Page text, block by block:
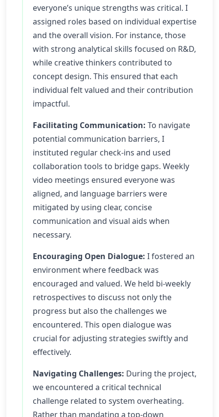
everyone’s unique strengths was critical. I
assigned roles based on individual expertise
and the overall vision. For instance, those
with strong analytical skills focused on R&D,
while creative thinkers contributed to
concept design. This ensured that each
individual felt valued and their contribution
impactful.
Facilitating Communication: To navigate
potential communication barriers, I
instituted regular check-ins and used
collaboration tools to bridge gaps. Weekly
video meetings ensured everyone was
aligned, and language barriers were
mitigated by using clear, concise
communication and visual aids when
necessary.
Encouraging Open Dialogue: I fostered an
environment where feedback was
encouraged and valued. We held bi-weekly
retrospectives to discuss not only the
progress but also the challenges we
encountered. This open dialogue was
crucial for adjusting strategies swiftly and
effectively.
Navigating Challenges: During the project,
we encountered a critical technical
challenge related to system overheating.
Rather than mandating a top-down